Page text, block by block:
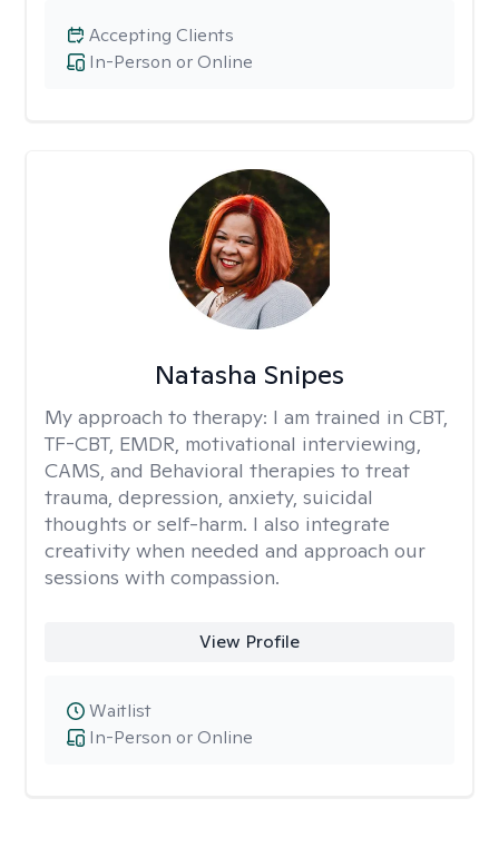
In-Person or Online
Accepting Clients
Natasha Snipes
My approach to therapy: I am trained in CBT,
TF-CBT, EMDR, motivational interviewing,
CAMS, and Behavioral therapies to treat
trauma, depression, anxiety, suicidal
thoughts or self-harm. I also integrate
creativity when needed and approach our
sessions with compassion.
View Profile
In-Person or Online
Waitlist